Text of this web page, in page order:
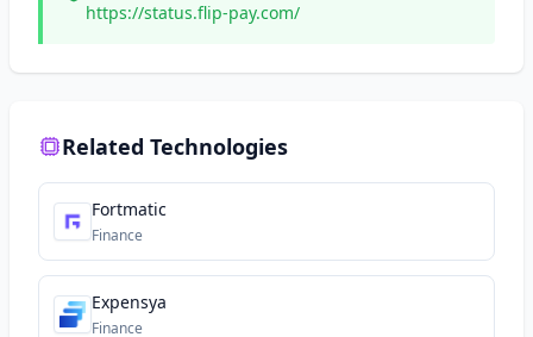
https://status.flip-pay.com/
Related Technologies
Fortmatic
Finance
Expensya
Finance